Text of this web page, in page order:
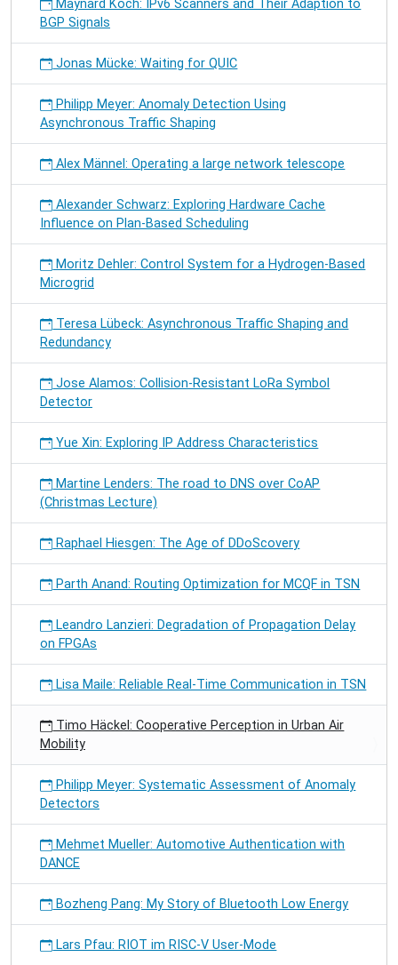
Maynard Koch: IPv6 Scanners and Their Adaption to
BGP Signals
Jonas Mücke: Waiting for QUIC
Philipp Meyer: Anomaly Detection Using
Asynchronous Traffic Shaping
Alex Männel: Operating a large network telescope
Alexander Schwarz: Exploring Hardware Cache
Influence on Plan-Based Scheduling
Moritz Dehler: Control System for a Hydrogen-Based
Microgrid
Teresa Lübeck: Asynchronous Traffic Shaping and
Redundancy
Jose Alamos: Collision-Resistant LoRa Symbol
Detector
Yue Xin: Exploring IP Address Characteristics
Martine Lenders: The road to DNS over CoAP
(Christmas Lecture)
Raphael Hiesgen: The Age of DDoScovery
Parth Anand: Routing Optimization for MCQF in TSN
Leandro Lanzieri: Degradation of Propagation Delay
on FPGAs
Lisa Maile: Reliable Real-Time Communication in TSN
Timo Häckel: Cooperative Perception in Urban Air
Mobility
Philipp Meyer: Systematic Assessment of Anomaly
Detectors
Mehmet Mueller: Automotive Authentication with
DANCE
Bozheng Pang: My Story of Bluetooth Low Energy
Lars Pfau: RIOT im RISC-V User-Mode